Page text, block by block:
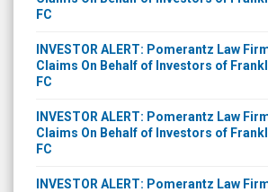
FC
INVESTOR ALERT: Pomerantz Law
Claims On Behalf of Investors of
FC
INVESTOR ALERT: Pomerantz Law
Claims On Behalf of Investors of
FC
INVESTOR ALERT: Pomerantz Law